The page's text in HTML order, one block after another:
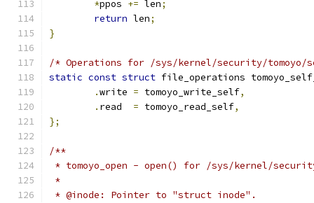
*ppos += len;
return len;
}
/* Operations for /sys/kernel/security/tomoyo/
static const struct file_operations
.write = tomoyo_write_self,
. read = tomoyo_read_self,
};
/**
* tomoyo_open - open() for /sys/kernel/
*
* @inode: Pointer to "struct inode".